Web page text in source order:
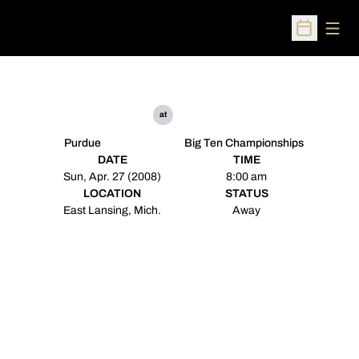
Open
Purdue
at
Big Ten Championships
DATE
Sun, Apr. 27 (2008)
TIME
8:00 am
LOCATION
East Lansing, Mich.
STATUS
Away